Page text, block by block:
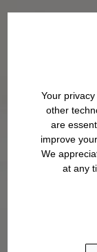
Your
other
are
improve
We
at any